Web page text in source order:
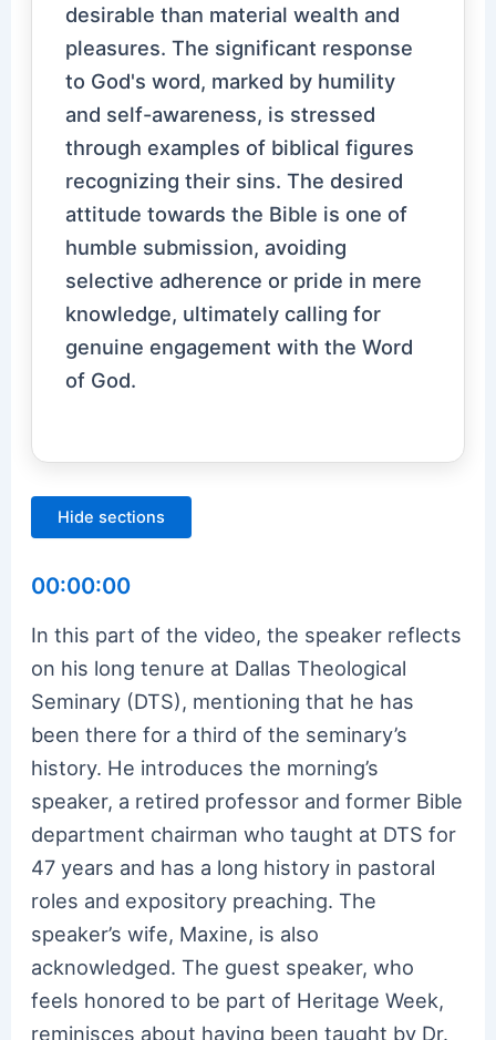
desirable than material wealth and
pleasures. The significant response
to God's word, marked by humility
and self-awareness, is stressed
through examples of biblical figures
recognizing their sins. The desired
attitude towards the Bible is one of
humble submission, avoiding
selective adherence or pride in mere
knowledge, ultimately calling for
genuine engagement with the Word
of God.
Hide sections
00:00:00
In this part of the video, the speaker reflects
on his long tenure at Dallas Theological
Seminary (DTS), mentioning that he has
been there for a third of the seminary’s
history. He introduces the morning’s
speaker, a retired professor and former Bible
department chairman who taught at DTS for
47 years and has a long history in pastoral
roles and expository preaching. The
speaker’s wife, Maxine, is also
acknowledged. The guest speaker, who
feels honored to be part of Heritage Week,
reminisces about having been taught by Dr.